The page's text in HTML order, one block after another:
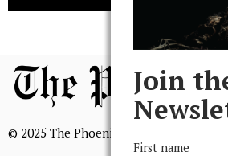
© 2025 The Phoenix, All Rights Reserved
Join
First name